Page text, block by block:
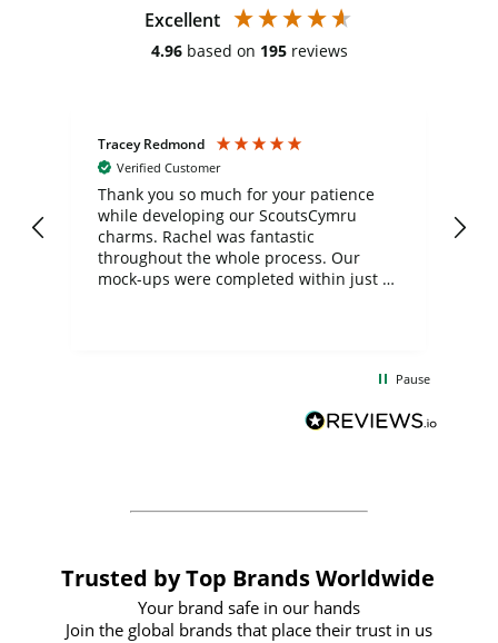
Excellent
4.96 based on 195 reviews
Tracey Redmond
Verified Customer
Thank you so much for your patience
while developing our ScoutsCymru
charms. Rachel was fantastic
throughout the whole process. Our
mock-ups were completed within just a
BuyPromoProducts Limited and look
forward to working with them again in
Pause
Trusted by Top Brands Worldwide
Your brand safe in our hands
Join the global brands that place their trust in us